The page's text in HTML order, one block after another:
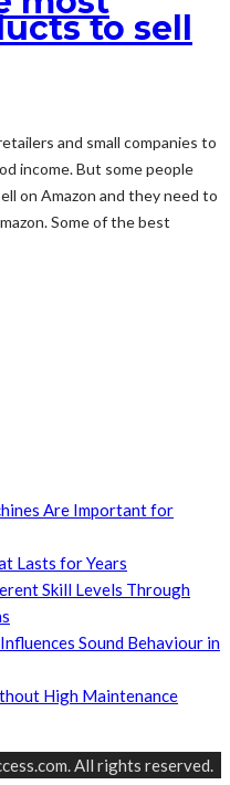
to sell
and small companies to
income. But some people
on Amazon and they need to
Some of the best
Are Important for
Lasts for Years
Skill Levels Through
Sound Behaviour in
High Maintenance
All rights reserved.